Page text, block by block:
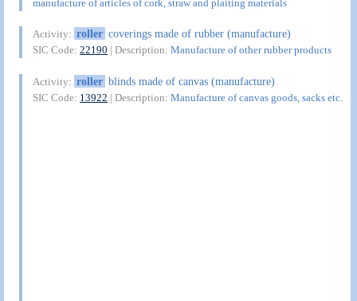
manufacture of articles of cork, straw and plaiting materials
Activity: roller coverings made of rubber (manufacture)
SIC Code:22190 | Description:Manufacture of other rubber products
Activity: roller blinds made of canvas (manufacture)
SIC Code: 13922 | Description:Manufacture of canvas goods, sacks etc.